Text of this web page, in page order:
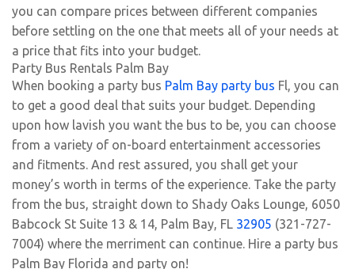
you can compare prices between different companies
before settling on the one that meets all of your needs at
a price that fits into your budget.
Party Bus Rentals Palm Bay
When booking a party bus Palm Bay party bus Fl, you can
to get a good deal that suits your budget. Depending
upon how lavish you want the bus to be, you can choose
from a variety of on-board entertainment accessories
and fitments. And rest assured, you shall get your
money’s worth in terms of the experience. Take the party
from the bus, straight down to Shady Oaks Lounge, 6050
Babcock St Suite 13 & 14, Palm Bay, FL 32905 (321-727-
7004) where the merriment can continue. Hire a party bus
Palm Bay Florida and party on!